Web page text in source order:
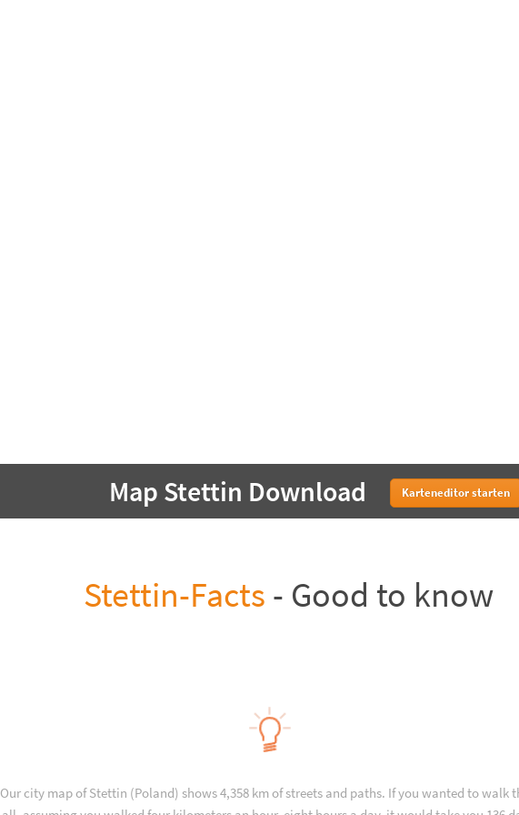
Map Stettin Download Karteneditor starten
Stettin-Facts - Good to know
Our city map of Stettin (Poland) shows 4,358 km of streets and paths. If you wanted to walk